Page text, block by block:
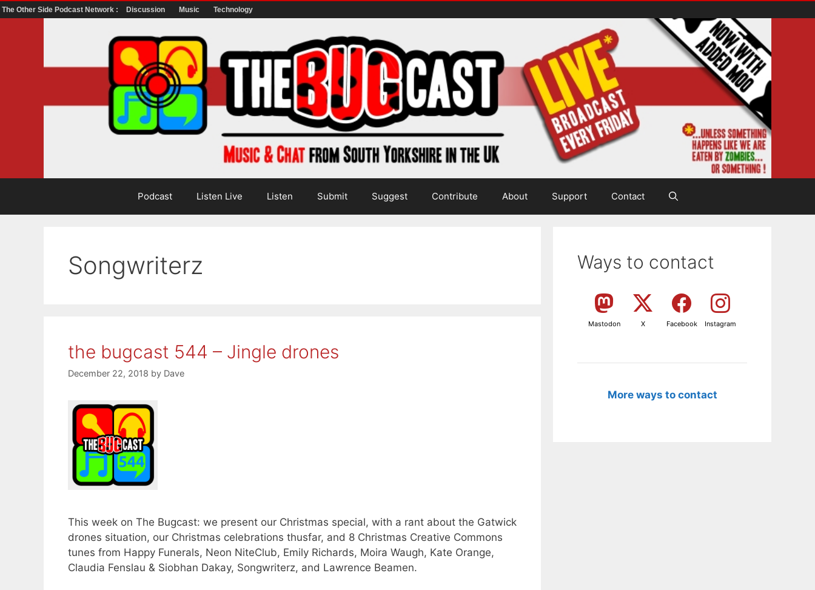
The Other Side Podcast Network : Discussion Music Technology
Podcast Listen Live Listen Submit Suggest Contribute About Support Contact
Songwriterz
the bugcast 544 – Jingle drones
December 22, 2018 by Dave
This week on The Bugcast: we present our Christmas special, with a rant about the Gatwick
drones situation, our Christmas celebrations thusfar, and 8 Christmas Creative Commons
tunes from Happy Funerals, Neon NiteClub, Emily Richards, Moira Waugh, Kate Orange,
Claudia Fenslau & Siobhan Dakay, Songwriterz, and Lawrence Beamen.
Ways to contact
Mastodon X Facebook Instagram
More ways to contact